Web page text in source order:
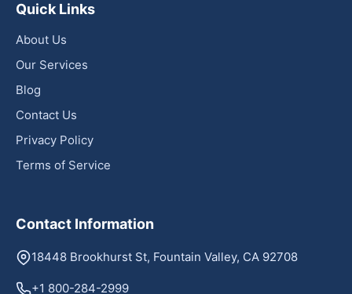
Quick Links
About Us
Our Services
Blog
Contact Us
Privacy Policy
Terms of Service
Contact Information
18448 Brookhurst St, Fountain Valley, CA 92708
+1 800-284-2999